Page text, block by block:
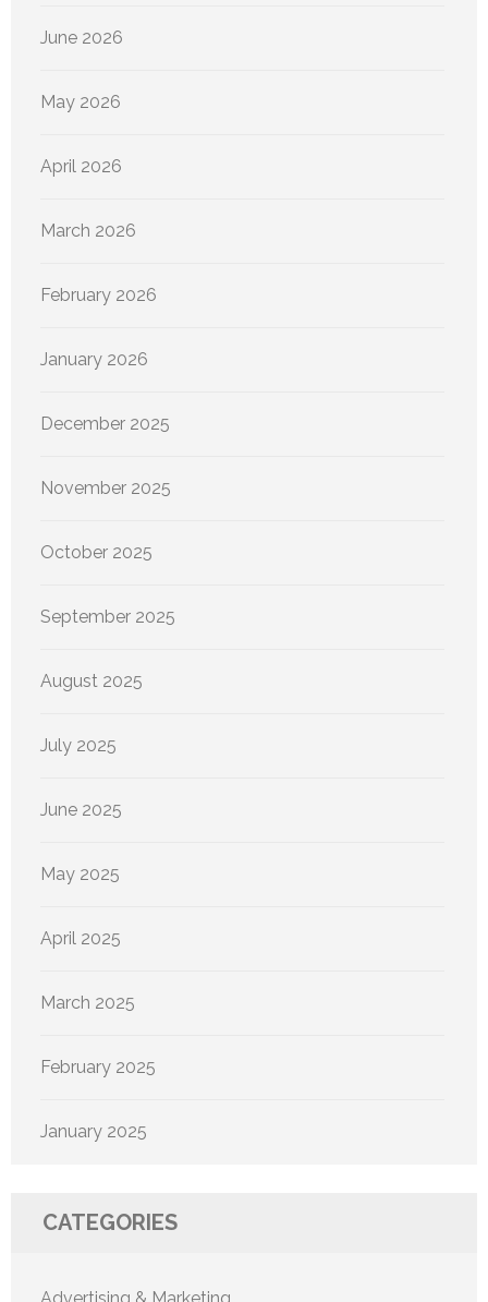
June 2026
May 2026
April 2026
March 2026
February 2026
January 2026
December 2025
November 2025
October 2025
September 2025
August 2025
July 2025
June 2025
May 2025
April 2025
March 2025
February 2025
January 2025
CATEGORIES